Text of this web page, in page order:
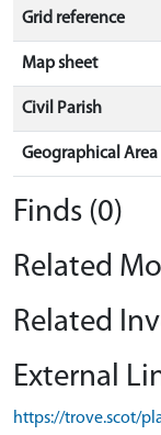
Grid reference
Map sheet
Civil Parish
Geographical Area
Finds (0)
Related
Related
External
https://trove.scot/